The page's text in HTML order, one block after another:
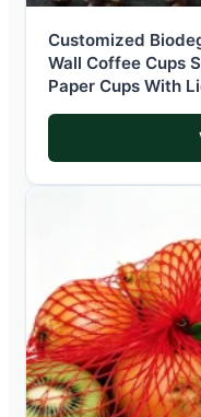
Customized
Wall Coffee Cups
Paper Cups With